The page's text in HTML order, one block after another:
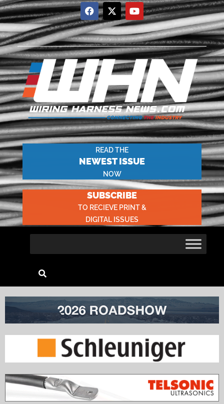
READ THE
NEWEST ISSUE
NOW
SUBSCRIBE
TO RECIEVE PRINT &
DIGITAL ISSUES